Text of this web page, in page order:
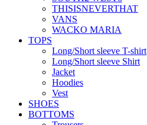
THISISNEVERTHAT
VANS
WACKO MARIA
TOPS
Long/Short sleeve T-shirt
Long/Short sleeve Shirt
Jacket
Hoodies
Vest
SHOES
BOTTOMS